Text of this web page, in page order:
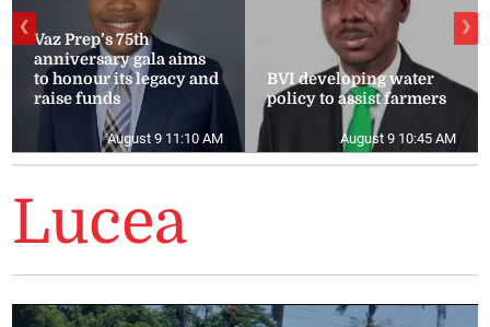
Vaz Prep’s 75th
anniversary gala aims
to honour its legacy and
raise funds
August 9 11:10 AM
BVI developing water
policy to assist farmers
August 9 10:45 AM
❮ ❯
Lucea